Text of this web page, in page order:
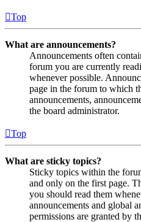
Top
What are announcements?
Announcements often
forum you are currently
whenever possible.
page in the forum to which
announcements,
the board administrator.
Top
What are sticky topics?
Sticky topics within the
and only on the first page.
you should read them
announcements and global
permissions are granted by